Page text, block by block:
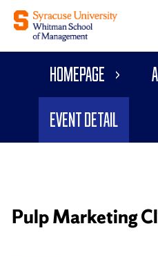
Homepage
Event Detail
Pulp Marketing